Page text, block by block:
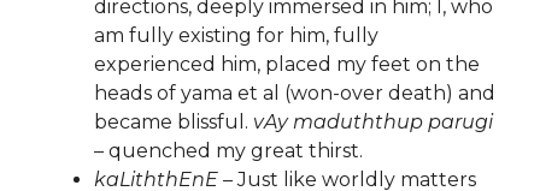
directions, deeply immersed in him; I, who
am fully existing for him, fully
experienced him, placed my feet on the
heads of yama et al (won-over death) and
became blissful. vAy maduththup parugi
– quenched my great thirst.
kaLiththEnE – Just like worldly matters